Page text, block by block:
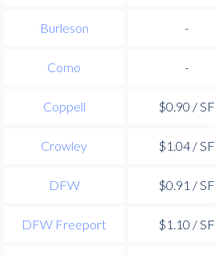
Burleson -
Como -
Coppell $0.90 / SF
Crowley $1.04 / SF
DFW $0.91 / SF
DFW Freeport $1.10 / SF